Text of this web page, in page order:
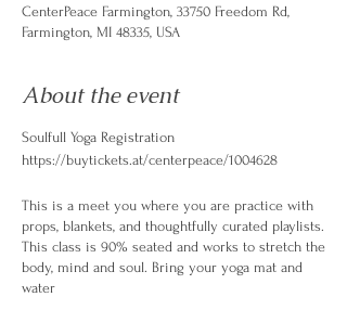
CenterPeace Farmington, 33750 Freedom Rd,
Farmington, MI 48335, USA
About the event
Soulfull Yoga Registration
https://buytickets.at/centerpeace/1004628
This is a meet you where you are practice with
props, blankets, and thoughtfully curated playlists.
This class is 90% seated and works to stretch the
body, mind and soul. Bring your yoga mat and
water